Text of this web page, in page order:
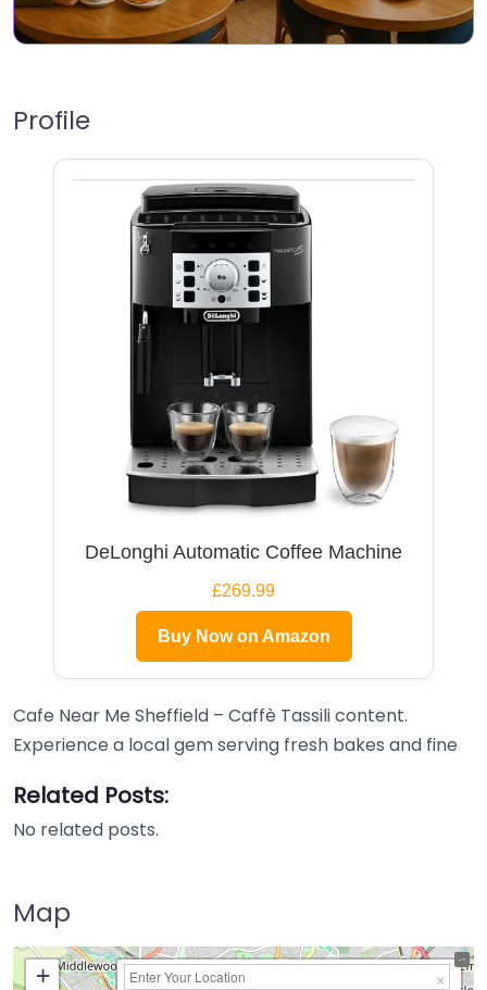
Profile
DeLonghi Automatic Coffee Machine
£269.99
Buy Now on Amazon
Cafe Near Me Sheffield – Caffè Tassili content.
Experience a local gem serving fresh bakes and fine
Related Posts:
No related posts.
Map
+